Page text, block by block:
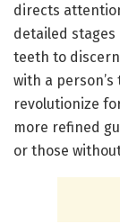
directs
detailed
teeth to
with a
revolutionize
more refined
or those